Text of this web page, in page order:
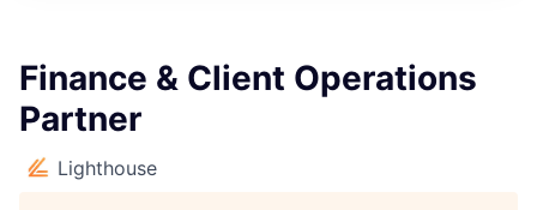
Finance & Client Operations
Partner
Lighthouse